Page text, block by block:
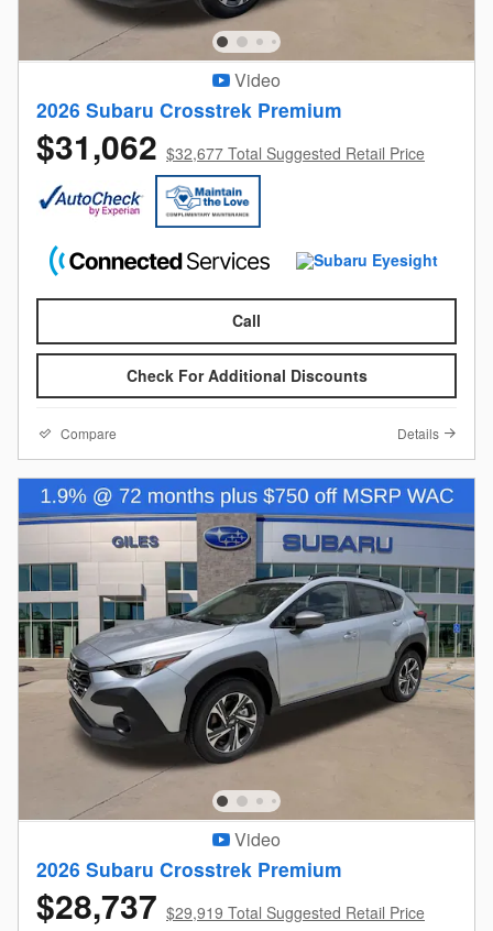
Video
2026 Subaru Crosstrek Premium
$31,062 $32,677 Total Suggested Retail Price
Call
Check For Additional Discounts
Compare Details
Video
2026 Subaru Crosstrek Premium
$28,737 $29,919 Total Suggested Retail Price